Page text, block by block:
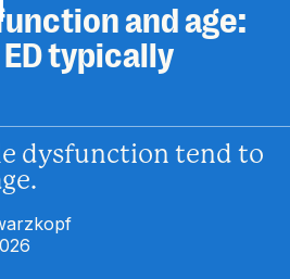
and age:
typically
dysfunction tend to